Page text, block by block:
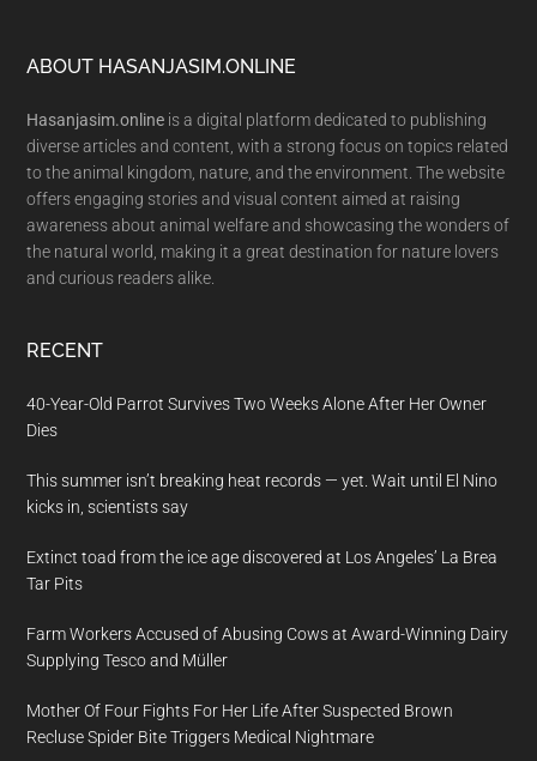
Footer
ABOUT HASANJASIM.ONLINE
Hasanjasim.online is a digital platform dedicated to publishing
diverse articles and content, with a strong focus on topics related
to the animal kingdom, nature, and the environment. The website
offers engaging stories and visual content aimed at raising
awareness about animal welfare and showcasing the wonders of
the natural world, making it a great destination for nature lovers
and curious readers alike.
RECENT
40-Year-Old Parrot Survives Two Weeks Alone After Her Owner
Dies
This summer isn’t breaking heat records — yet. Wait until El Nino
kicks in, scientists say
Extinct toad from the ice age discovered at Los Angeles’ La Brea
Tar Pits
Farm Workers Accused of Abusing Cows at Award-Winning Dairy
Supplying Tesco and Müller
Mother Of Four Fights For Her Life After Suspected Brown
Recluse Spider Bite Triggers Medical Nightmare